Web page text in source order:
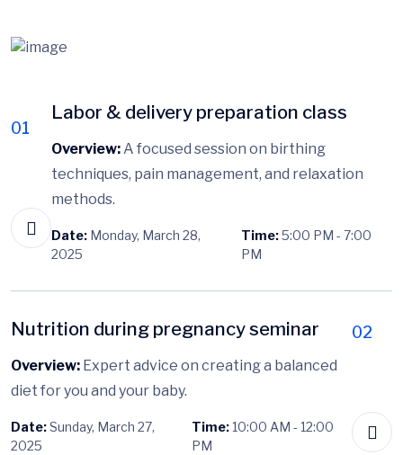
01
Labor & delivery preparation class
Overview: A focused session on birthing
techniques, pain management, and relaxation
methods.
Date: Monday, March 28,
2025
Time:5:00 PM - 7:00
PM
Nutrition during pregnancy seminar
Overview: Expert advice on creating a balanced
diet for you and your baby.
Date:Sunday, March 27,
2025
Time:10:00 AM - 12:00
PM
02